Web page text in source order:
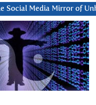
Social Media Mirror of